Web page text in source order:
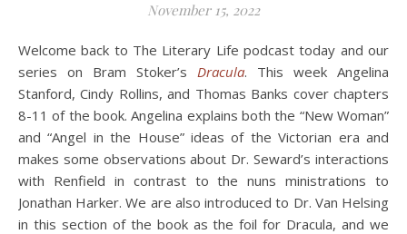
November 15, 2022
Welcome back to The Literary Life podcast today and our
series on Bram Stoker’s Dracula. This week Angelina
Stanford, Cindy Rollins, and Thomas Banks cover chapters
8-11 of the book. Angelina explains both the “New Woman”
and “Angel in the House” ideas of the Victorian era and
makes some observations about Dr. Seward’s interactions
with Renfield in contrast to the nuns ministrations to
Jonathan Harker. We are also introduced to Dr. Van Helsing
in this section of the book as the foil for Dracula, and we